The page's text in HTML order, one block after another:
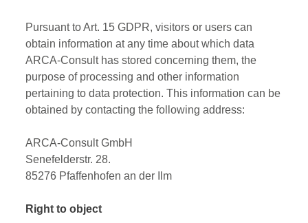
Pursuant to Art. 15 GDPR, visitors or users can
obtain information at any time about which data
ARCA-Consult has stored concerning them, the
purpose of processing and other information
pertaining to data protection. This information can be
obtained by contacting the following address:
ARCA-Consult GmbH
Senefelderstr. 28.
85276 Pfaffenhofen an der Ilm
Right to object